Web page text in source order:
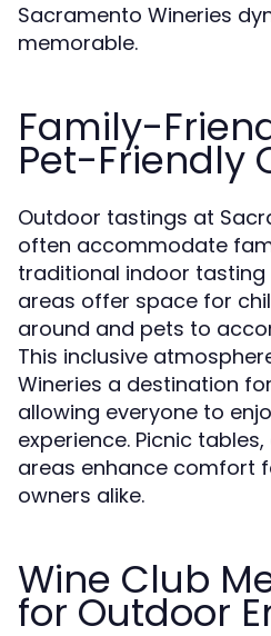
Sacramento Wineries
memorable.
Family-
Pet-Friendly
Outdoor tastings at
often accommodate
traditional indoor
areas offer space for
around and pets to
This inclusive
Wineries a destination
allowing everyone to
experience. Picnic
areas enhance comfort
owners alike.
Wine Club
for Outdoor